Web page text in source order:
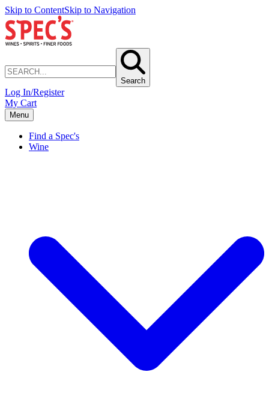
Skip to ContentSkip to Navigation
Search
Log In/Register
My Cart
Menu
Find a Spec's
Wine